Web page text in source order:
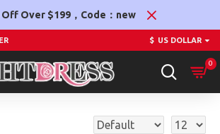
Off Over $199，Code：new
$ US DOLLAR
0